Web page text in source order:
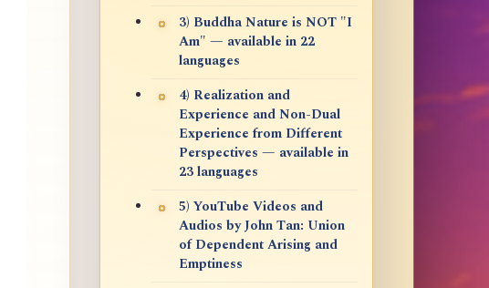
3) Buddha Nature is NOT "I
Am" — available in 22
languages
4) Realization and
Experience and Non-Dual
Experience from Different
Perspectives — available in
23 languages
5) YouTube Videos and
Audios by John Tan: Union
of Dependent Arising and
Emptiness